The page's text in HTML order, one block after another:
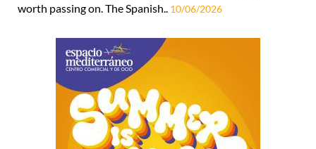
worth passing on. The Spanish..
10/06/2026